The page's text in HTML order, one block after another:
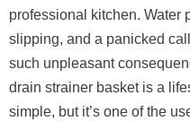
professional kitchen. Water
slipping, and a panicked
such unpleasant
drain strainer basket is a
simple, but it’s one of the